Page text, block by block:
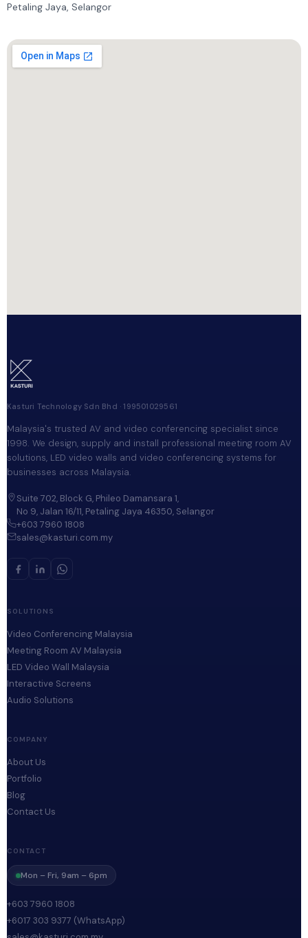
Petaling Jaya, Selangor
Kasturi Technology Sdn Bhd · 199501029561
Malaysia's trusted AV and video conferencing specialist since
1998. We design, supply and install professional meeting room AV
solutions, LED video walls and video conferencing systems for
businesses across Malaysia.
Suite 702, Block G, Phileo Damansara 1,
No 9, Jalan 16/11, Petaling Jaya 46350, Selangor
+603 7960 1808
sales@kasturi.com.my
SOLUTIONS
Video Conferencing Malaysia
Meeting Room AV Malaysia
LED Video Wall Malaysia
Interactive Screens
Audio Solutions
COMPANY
About Us
Portfolio
Blog
Contact Us
CONTACT
Mon – Fri, 9am – 6pm
+603 7960 1808
+6017 303 9377 (WhatsApp)